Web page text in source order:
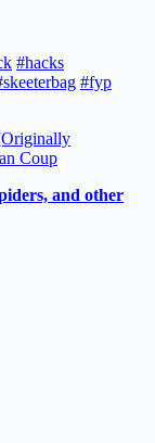
#hacks
#fyp
Coup
and other